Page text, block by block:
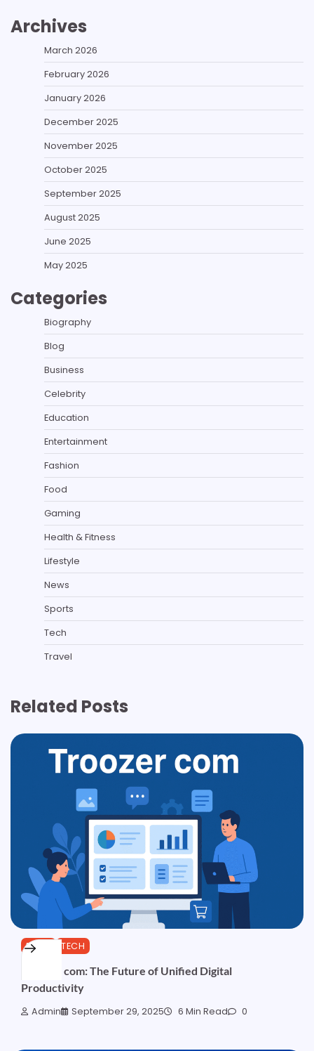
Archives
March 2026
February 2026
January 2026
December 2025
November 2025
October 2025
September 2025
August 2025
June 2025
May 2025
Categories
Biography
Blog
Business
Celebrity
Education
Entertainment
Fashion
Food
Gaming
Health & Fitness
Lifestyle
News
Sports
Tech
Travel
Related Posts
BLOG TECH
Troozer com: The Future of Unified Digital
Productivity
Admin September 29, 2025 6 Min Read 0